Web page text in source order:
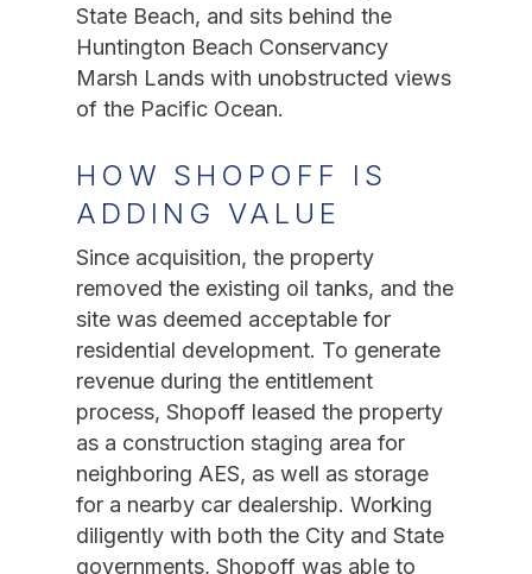
State Beach, and sits behind the
Huntington Beach Conservancy
Marsh Lands with unobstructed views
of the Pacific Ocean.
HOW SHOPOFF IS
ADDING VALUE
Since acquisition, the property
removed the existing oil tanks, and the
site was deemed acceptable for
residential development. To generate
revenue during the entitlement
process, Shopoff leased the property
as a construction staging area for
neighboring AES, as well as storage
for a nearby car dealership. Working
diligently with both the City and State
governments, Shopoff was able to